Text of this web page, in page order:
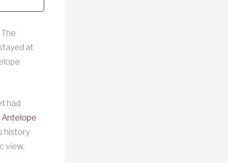
at
had
Antelope
history
view.